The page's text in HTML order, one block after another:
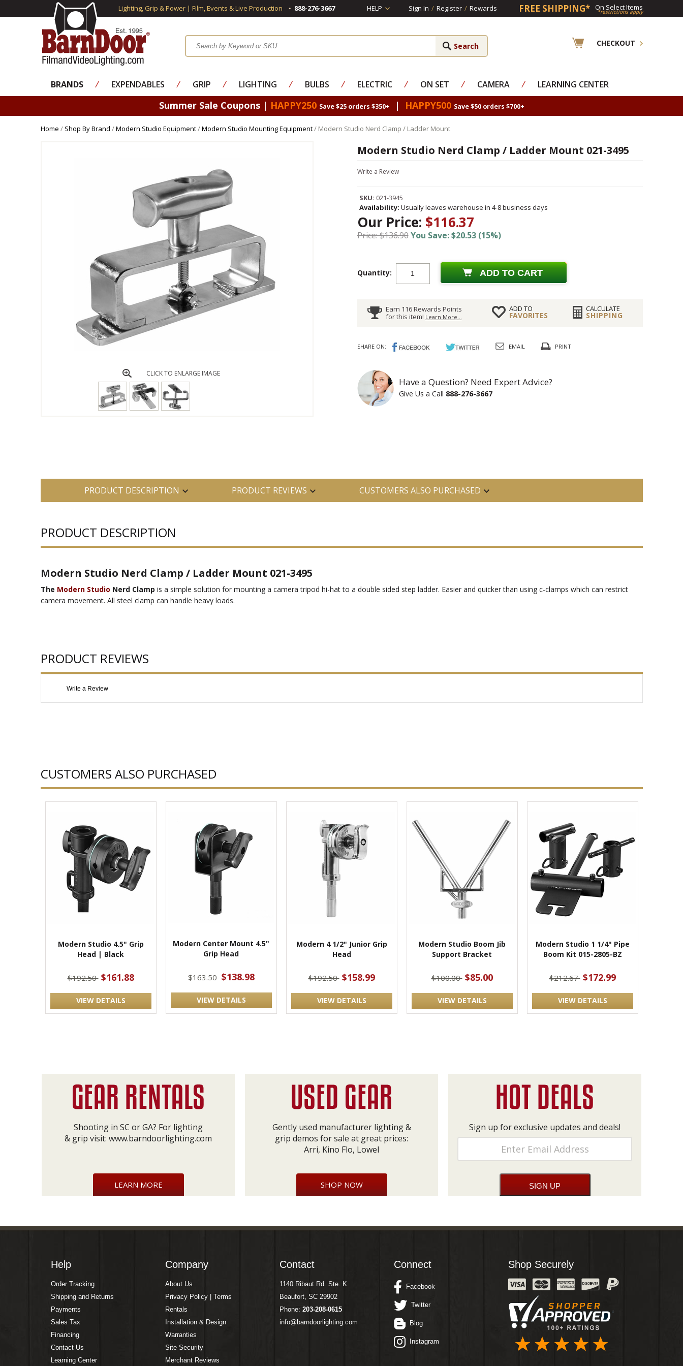
Lighting, Grip & Power | Film, Events & Live Production 888-276-3667 HELP Sign In / Register / Rewards FREE SHIPPING* On Select Items
*restrictions apply
CHECKOUT
BRANDS ⁄ EXPENDABLES ⁄ GRIP ⁄ LIGHTING ⁄ BULBS ⁄ ELECTRIC ⁄ ON SET ⁄ CAMERA ⁄ LEARNING CENTER
Summer Sale Coupons | HAPPY250 Save $25 orders $350+ | HAPPY500 Save $50 orders $700+
Home / Shop By Brand /Modern Studio Equipment/Modern Studio Mounting Equipment/ Modern Studio Nerd Clamp / Ladder Mount
CLICK TO ENLARGE IMAGE
Modern Studio Nerd Clamp / Ladder Mount 021-3495
Write a Review
SKU: 021-3945
Availability: Usually leaves warehouse in 4-8 business days
Our Price: $116.37
Price: $136.90You Save: $20.53 (15%)
Quantity: ADD TO CART
Earn 116 Rewards Points
for this item! Learn More...
ADD TO
FAVORITES
CALCULATE
SHIPPING
SHARE ON: EMAIL PRINT
Have a Question? Need Expert Advice?
Give Us a Call 888-276-3667
PRODUCT DESCRIPTION PRODUCT REVIEWS CUSTOMERS ALSO PURCHASED
PRODUCT DESCRIPTION
Modern Studio Nerd Clamp / Ladder Mount 021-3495
The Modern Studio Nerd Clamp is a simple solution for mounting a camera tripod hi-hat to a double sided step ladder. Easier and quicker than using c-clamps which can restrict
camera movement. All steel clamp can handle heavy loads.
PRODUCT REVIEWS
Write a Review
CUSTOMERS ALSO PURCHASED
Modern Studio 4.5" Grip
Head | Black
$192.50 $161.88
VIEW DETAILS
Modern Center Mount 4.5"
Grip Head
$163.50 $138.98
VIEW DETAILS
Modern 4 1/2" Junior Grip
Head
$192.50 $158.99
VIEW DETAILS
Modern Studio Boom Jib
Support Bracket
$100.00 $85.00
VIEW DETAILS
Modern Studio 1 1/4" Pipe
Boom Kit 015-2805-BZ
$212.67 $172.99
VIEW DETAILS
Shooting in SC or GA? For lighting
& grip visit: www.barndoorlighting.com
LEARN MORE
Gently used manufacturer lighting &
grip demos for sale at great prices:
Arri, Kino Flo, Lowel
SHOP NOW
Sign up for exclusive updates and deals!
Help
Order Tracking
Shipping and Returns
Payments
Sales Tax
Financing
Contact Us
Learning Center
Company
About Us
Privacy Policy | Terms
Rentals
Installation & Design
Warranties
Site Security
Merchant Reviews
Contact
1140 Ribaut Rd. Ste. K
Beaufort, SC 29902
Phone: 203-208-0615
info@barndoorlighting.com
Connect
Facebook
Twitter
Blog
Instagram
Shop Securely